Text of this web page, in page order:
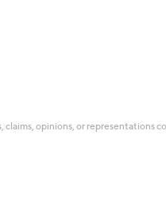
opinions, or representations